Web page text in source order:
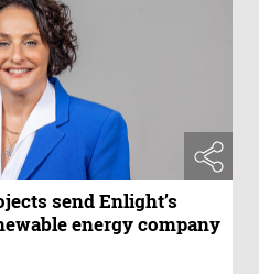
send Enlight’s
energy company